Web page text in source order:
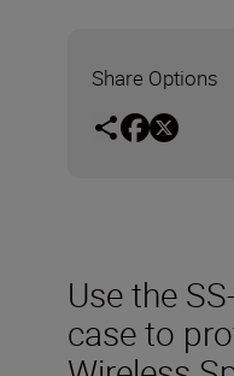
Share Options
Use the
case to